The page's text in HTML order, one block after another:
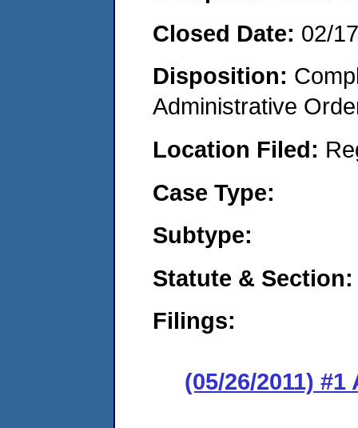
Closed Date: 02/
Disposition:
Administrative
Location Filed:
Case Type:
Subtype:
Statute & Section:
Filings:
(05/26/2011) #1